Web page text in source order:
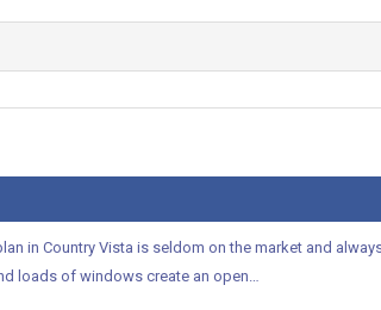
in Country Vista is seldom on the market and
loads of windows create an open…